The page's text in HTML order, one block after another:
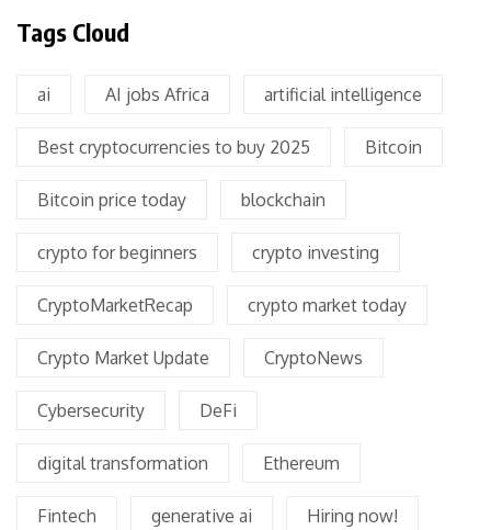
Tags Cloud
ai AI jobs Africa artificial intelligence
Best cryptocurrencies to buy 2025 Bitcoin
Bitcoin price today blockchain
crypto for beginners crypto investing
CryptoMarketRecap crypto market today
Crypto Market Update CryptoNews
Cybersecurity DeFi
digital transformation Ethereum
Fintech generative ai Hiring now!